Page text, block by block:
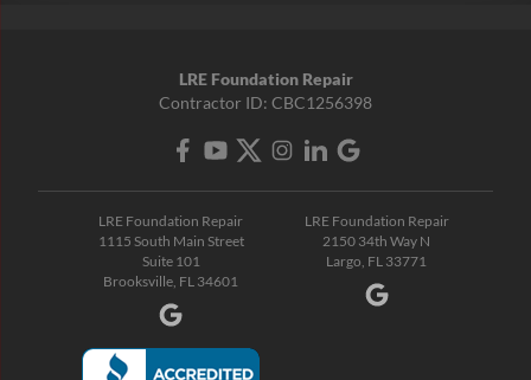
LRE Foundation Repair
Contractor ID: CBC1256398
LRE Foundation Repair
1115 South Main Street
Suite 101
Brooksville, FL 34601
LRE Foundation Repair
2150 34th Way N
Largo, FL 33771